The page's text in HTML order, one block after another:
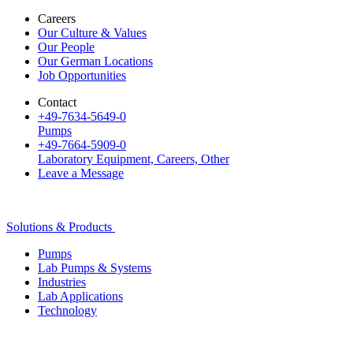
Careers
Our Culture & Values
Our People
Our German Locations
Job Opportunities
Contact
+49-7634-5649-0
Pumps
+49-7664-5909-0
Laboratory Equipment, Careers, Other
Leave a Message
Solutions & Products
Pumps
Lab Pumps & Systems
Industries
Lab Applications
Technology